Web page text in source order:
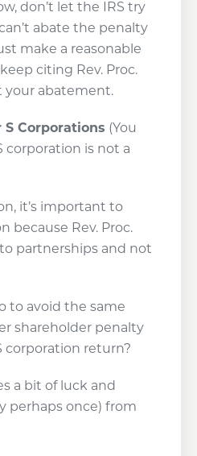
don’t let the IRS try
abate the penalty
make a reasonable
citing Rev. Proc.
your abatement.
Corporations (You
corporation is not a
it’s important to
because Rev. Proc.
partnerships and not
to avoid the same
shareholder penalty
corporation return?
a bit of luck and
perhaps once) from